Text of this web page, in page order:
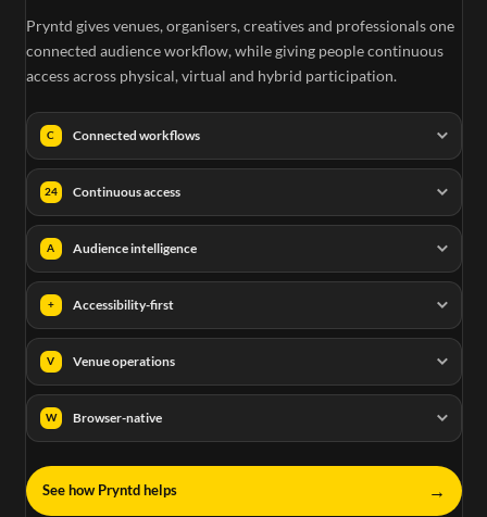
Pryntd gives venues, organisers, creatives and professionals one
connected audience workflow, while giving people continuous
access across physical, virtual and hybrid participation.
C Connected workflows
24 Continuous access
A Audience intelligence
+ Accessibility-first
V Venue operations
W Browser-native
See how Pryntd helps →